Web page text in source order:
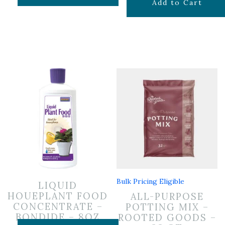
$29.99
Add to Cart
LIQUID
HOUEPLANT FOOD
CONCENTRATE –
BONDIDE – 8OZ
Bulk Pricing Eligible
ALL-PURPOSE
POTTING MIX –
ROOTED GOODS –